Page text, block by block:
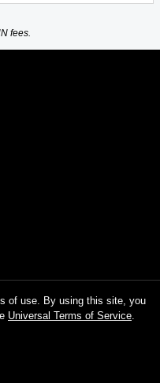
fees.
of use. By using this site, you
Universal Terms of Service.